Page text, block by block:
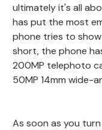
ultimately it's all
has put the most
phone tries to
short, the phone
200MP telephoto
50MP 14mm wide-
As soon as you